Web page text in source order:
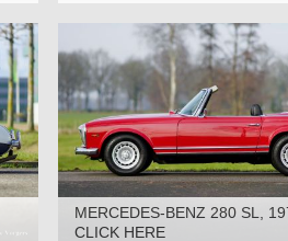
MERCEDES-BENZ 280 SL,
CLICK HERE